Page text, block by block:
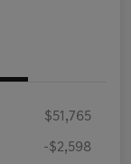
$51,765
-$2,598